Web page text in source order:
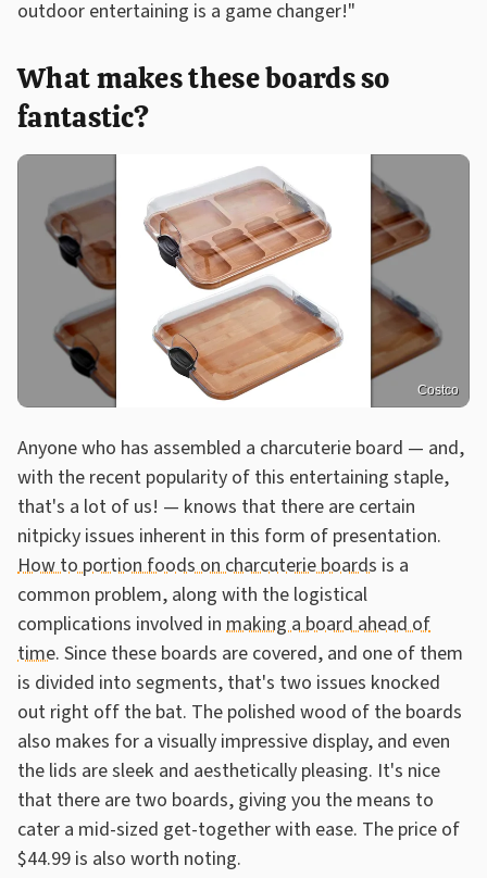
outdoor entertaining is a game changer!"
What makes these boards so
fantastic?
Costco
Anyone who has assembled a charcuterie board — and,
with the recent popularity of this entertaining staple,
that's a lot of us! — knows that there are certain
nitpicky issues inherent in this form of presentation.
How to portion foods on charcuterie boards is a
common problem, along with the logistical
complications involved in making a board ahead of
time. Since these boards are covered, and one of them
is divided into segments, that's two issues knocked
out right off the bat. The polished wood of the boards
also makes for a visually impressive display, and even
the lids are sleek and aesthetically pleasing. It's nice
that there are two boards, giving you the means to
cater a mid-sized get-together with ease. The price of
$44.99 is also worth noting.